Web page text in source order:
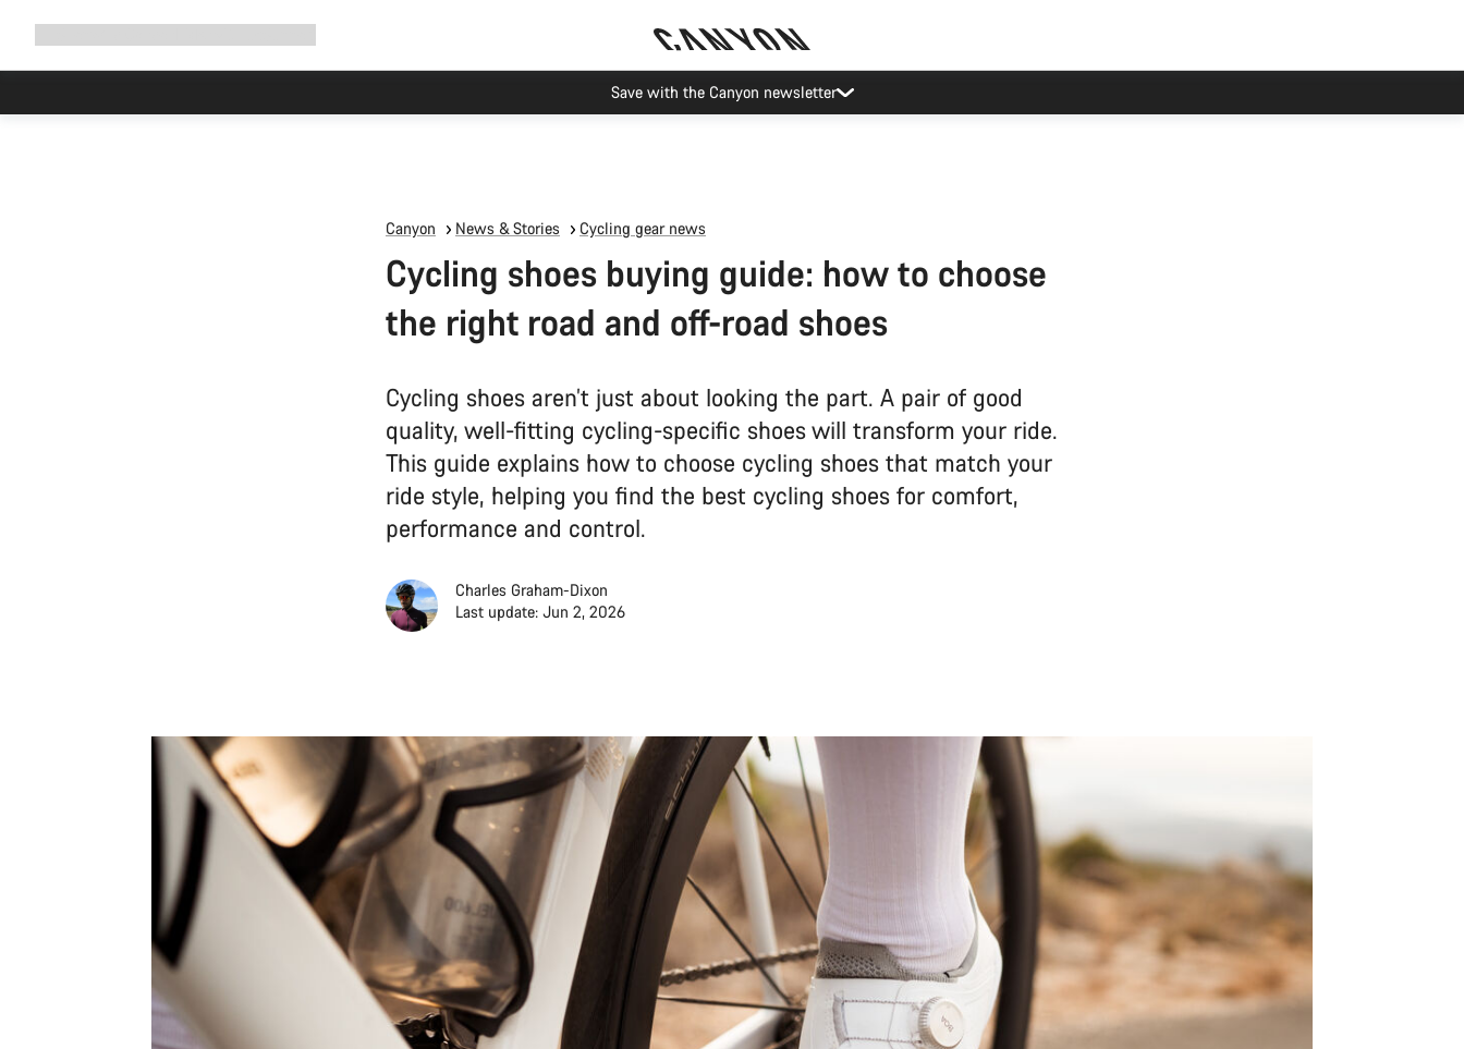
Canyon Events
Canyon News & Stories Cycling gear news
Cycling shoes buying guide: how to choose
the right road and off-road shoes
Cycling shoes aren’t just about looking the part. A pair of good
quality, well-fitting cycling-specific shoes will transform your ride.
This guide explains how to choose cycling shoes that match your
ride style, helping you find the best cycling shoes for comfort,
performance and control.
Charles Graham-Dixon
Last update: Jun 2, 2026